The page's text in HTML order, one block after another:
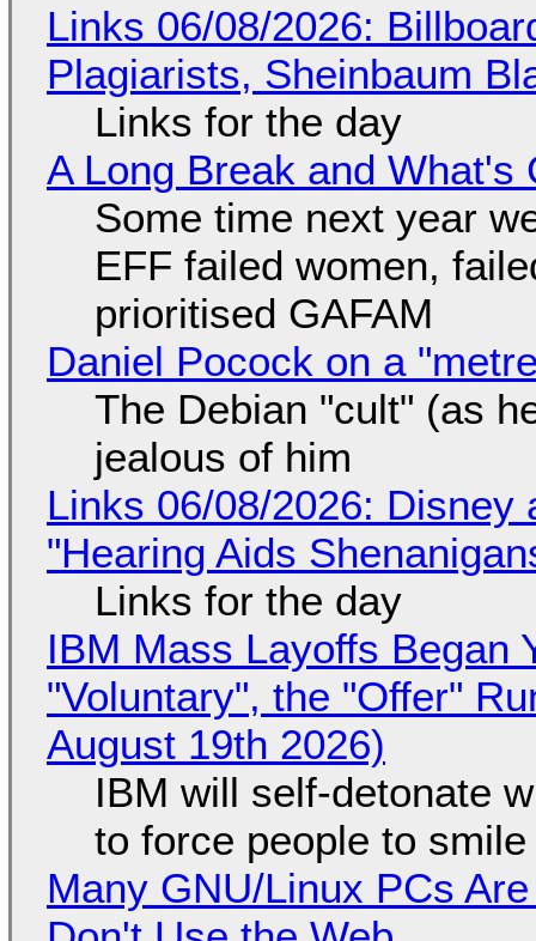
Links 06/08/2026:
Plagiarists, Sheinbaum
Links for the day
A Long Break and What's
Some time next year
EFF failed women,
prioritised GAFAM
Daniel Pocock on a
The Debian "cult" (as
jealous of him
Links 06/08/2026: Disney
"Hearing Aids
Links for the day
IBM Mass Layoffs Began
"Voluntary", the "Offer"
August 19th 2026)
IBM will self-detonate
to force people to smile
Many GNU/Linux PCs